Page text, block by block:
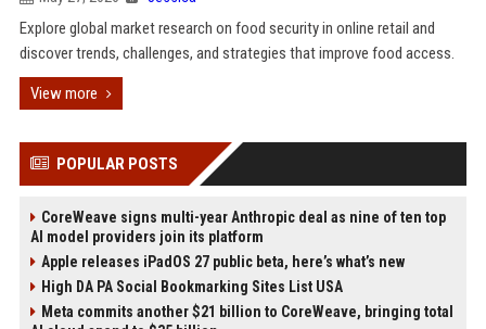
Explore global market research on food security in online retail and
discover trends, challenges, and strategies that improve food access.
View more
POPULAR POSTS
CoreWeave signs multi-year Anthropic deal as nine of ten top
AI model providers join its platform
Apple releases iPadOS 27 public beta, here’s what’s new
High DA PA Social Bookmarking Sites List USA
Meta commits another $21 billion to CoreWeave, bringing total